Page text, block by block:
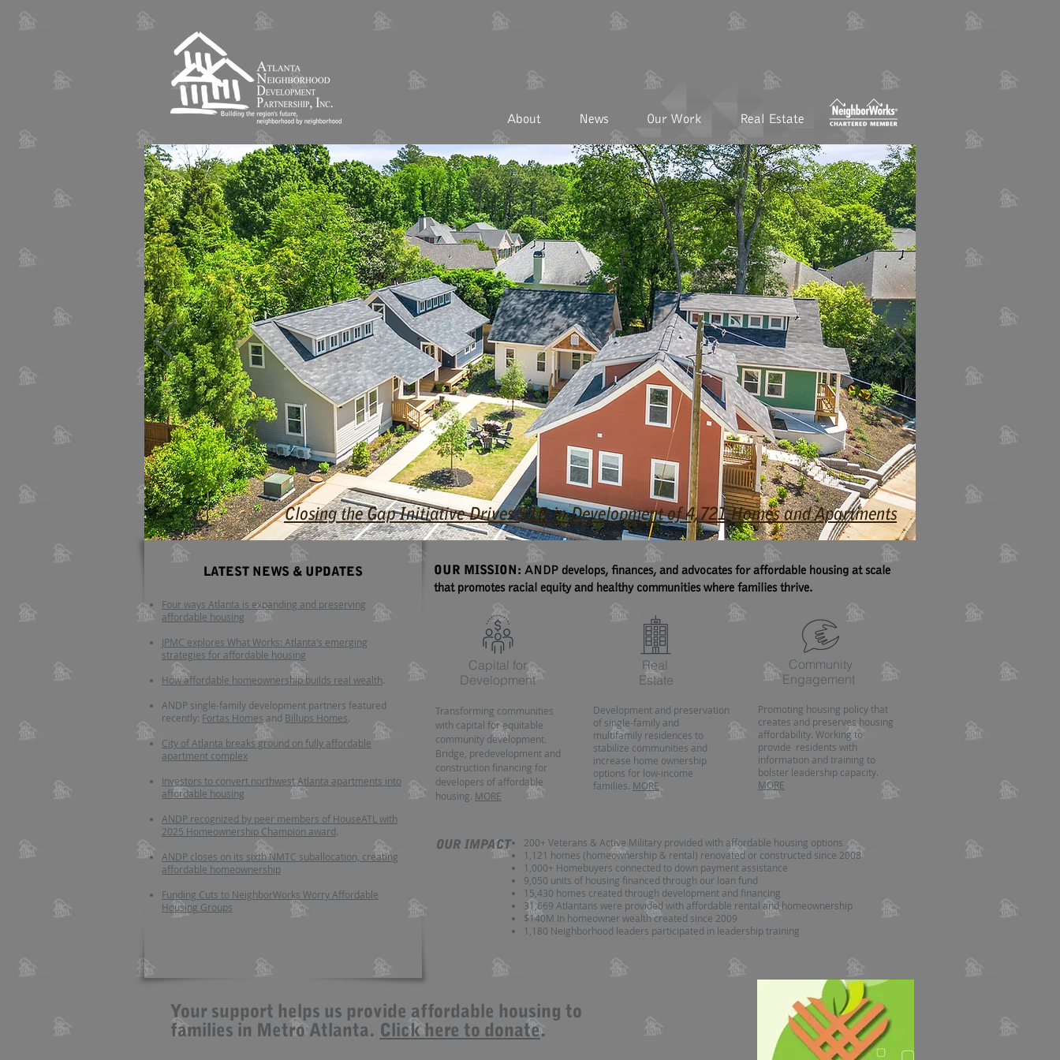
About News Our Work Real Estate
Closing the Gap Initiative Drives $1B in Development of 4,721 Homes and Apartments
LATEST NEWS ​ & UPDATES
Four ways Atlanta is expanding and preserving
affordable housing
JPMC explores What Works: Atlanta’s emerging
strategies for affordable housing
How affordable homeownership builds real wealth.
ANDP single-family development partners featured
recently: Fortas Homes and Billups Homes.
City of Atlanta breaks ground on fully affordable
apartment complex
Investors to convert northwest Atlanta apartments into
affordable housing
ANDP recognized by peer members of HouseATL with
2025 Homeownership Champion award.
ANDP closes on its sixth NMTC suballocation, creating
affordable homeownership
Funding Cuts to NeighborWorks Worry Affordable
Housing Groups
OUR MISSION: ANDP develops, finances, and advocates for affordable housing at scale
that promotes racial equity and healthy communities where families thrive.
Capital for
Development
Transforming communities
with capital for equitable
community development.
Bridge, predevelopment and
construction financing for
developers of affordable
housing. MORE
Real
Estate
Development and preservation
of single-family and
multifamily residences to
stabilize communities and
increase home ownership
options for low-income
families. MORE
Community
Engagement
Promoting housing policy that
creates and preserves housing
affordability. Working to
provide residents with
information and training to
bolster leadership capacity.
MORE
OUR IMPACT
200+ Veterans & Active Military provided with affordable housing options
1,121 homes (homeownership & rental) renovated or constructed since 2008
1,000+ Homebuyers connected to down payment assistance
9,050 units of housing financed through our loan fund
15,430 homes created through development and financing
31,669 Atlantans were provided with affordable rental and homeownership
$140M In homeowner wealth created since 2009
1,180 Neighborhood leaders participated in leadership training
Your support helps us provide affordable housing to
families in Metro Atlanta. Click here to donate.